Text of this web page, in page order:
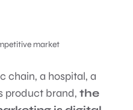
market
chain, a hospital, a
product brand, the